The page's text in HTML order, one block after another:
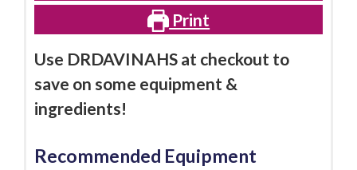
Print
Use DRDAVINAHS at checkout to
save on some equipment &
ingredients!
Recommended Equipment